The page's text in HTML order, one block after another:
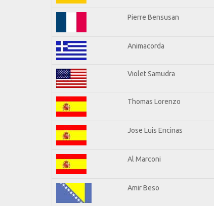
Pierre Bensusan
Animacorda
Violet Samudra
Thomas Lorenzo
Jose Luis Encinas
Al Marconi
Amir Beso